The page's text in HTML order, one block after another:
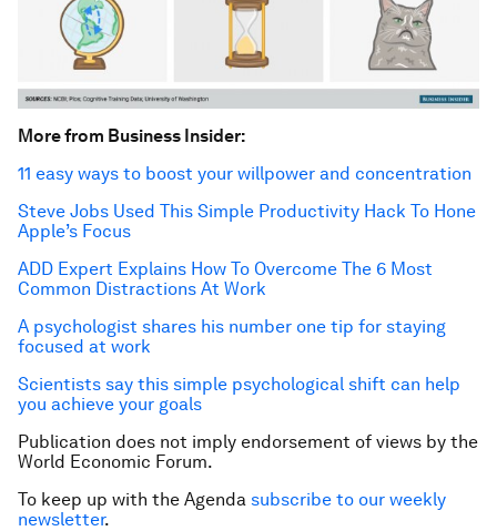
More from Business Insider:
11 easy ways to boost your willpower and concentration
Steve Jobs Used This Simple Productivity Hack To Hone
Apple’s Focus
ADD Expert Explains How To Overcome The 6 Most
Common Distractions At Work
A psychologist shares his number one tip for staying
focused at work
Scientists say this simple psychological shift can help
you achieve your goals
Publication does not imply endorsement of views by the
World Economic Forum.
To keep up with the Agenda subscribe to our weekly
newsletter.